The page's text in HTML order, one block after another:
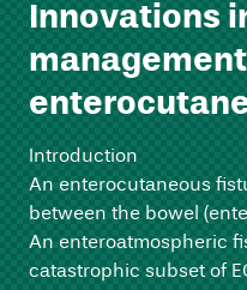
Innovations
Introduction
An enterocutaneous
between the bowel
An enteroatmospheric
catastrophic subset of